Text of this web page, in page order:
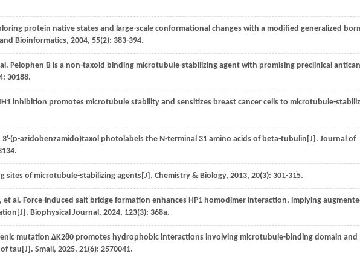
protein native states and large-scale conformational changes with a modified generalized born
Bioinformatics, 2004, 55(2): 383-394.
Pelophen B is a non-taxoid binding microtubule-stabilizing agent with promising preclinical
: 30188.
inhibition promotes microtubule stability and sensitizes breast cancer cells to microtubule-
3'-(p-azidobenzamido)taxol photolabels the N-terminal 31 amino acids of beta-tubulin[J]. Journal of
sites of microtubule-stabilizing agents[J]. Chemistry & Biology, 2013, 20(3): 301-315.
, et al. Force-induced salt bridge formation enhances HP1 homodimer interaction, implying
Biophysical Journal, 2024, 123(3): 368a.
mutation ΔK280 promotes hydrophobic interactions involving microtubule-binding domain and
tau[J]. Small, 2025, 21(6): 2570041.